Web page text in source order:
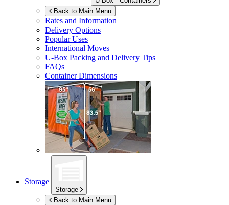
Back to Main Menu
Rates and Information
Delivery Options
Popular Uses
International Moves
U-Box Packing and Delivery Tips
FAQs
Container Dimensions
Storage
Storage
Back to Main Menu